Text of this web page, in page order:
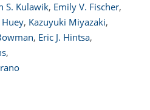
S. Kulawik, Emily V. Fischer,
, Kazuyuki Miyazaki,
, Eric J. Hintsa,
,